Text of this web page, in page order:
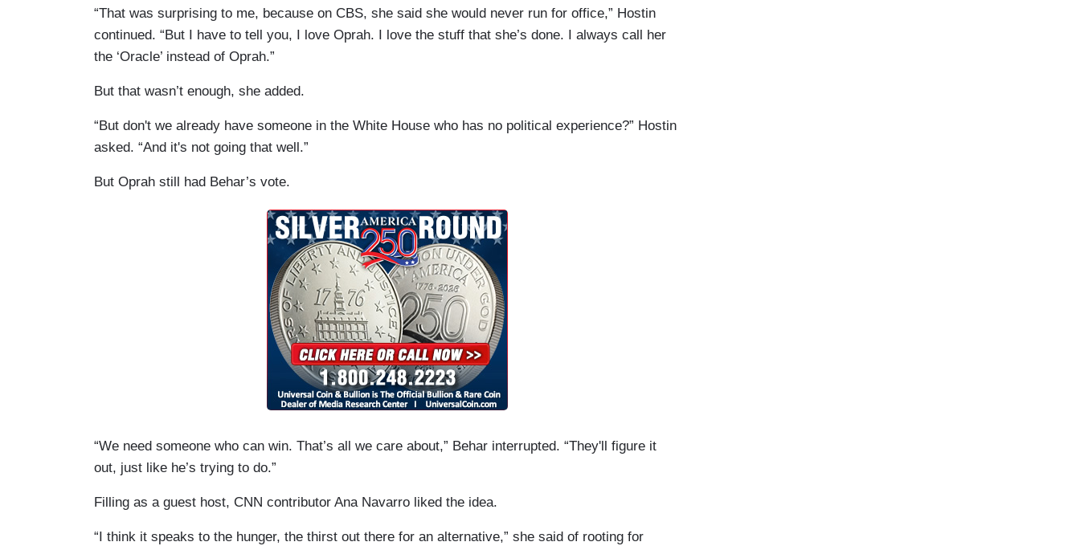
“That was surprising to me, because on CBS, she said she would never run for office,” Hostin
continued. “But I have to tell you, I love Oprah. I love the stuff that she’s done. I always call her
the ‘Oracle’ instead of Oprah.”
But that wasn’t enough, she added.
“But don't we already have someone in the White House who has no political experience?” Hostin
asked. “And it's not going that well.”
But Oprah still had Behar’s vote.
“We need someone who can win. That’s all we care about,” Behar interrupted. “They'll figure it
out, just like he’s trying to do.”
Filling as a guest host, CNN contributor Ana Navarro liked the idea.
“I think it speaks to the hunger, the thirst out there for an alternative,” she said of rooting for